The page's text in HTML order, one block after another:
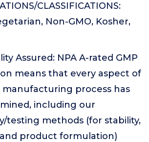
CLASSIFICATIONS:
Non-GMO, Kosher,
Assured: NPA A-rated GMP
means that every aspect of
manufacturing process has
including our
testing methods (for stability,
product formulation)